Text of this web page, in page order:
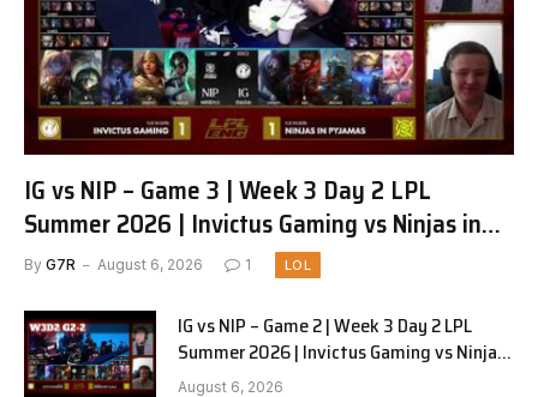
IG vs NIP – Game 3 | Week 3 Day 2 LPL
Summer 2026 | Invictus Gaming vs Ninjas in
Pyjamas G3 full
By G7R August 6, 2026 1 LOL
IG vs NIP – Game 2 | Week 3 Day 2 LPL
Summer 2026 | Invictus Gaming vs Ninjas
in Pyjamas G2 full
August 6, 2026